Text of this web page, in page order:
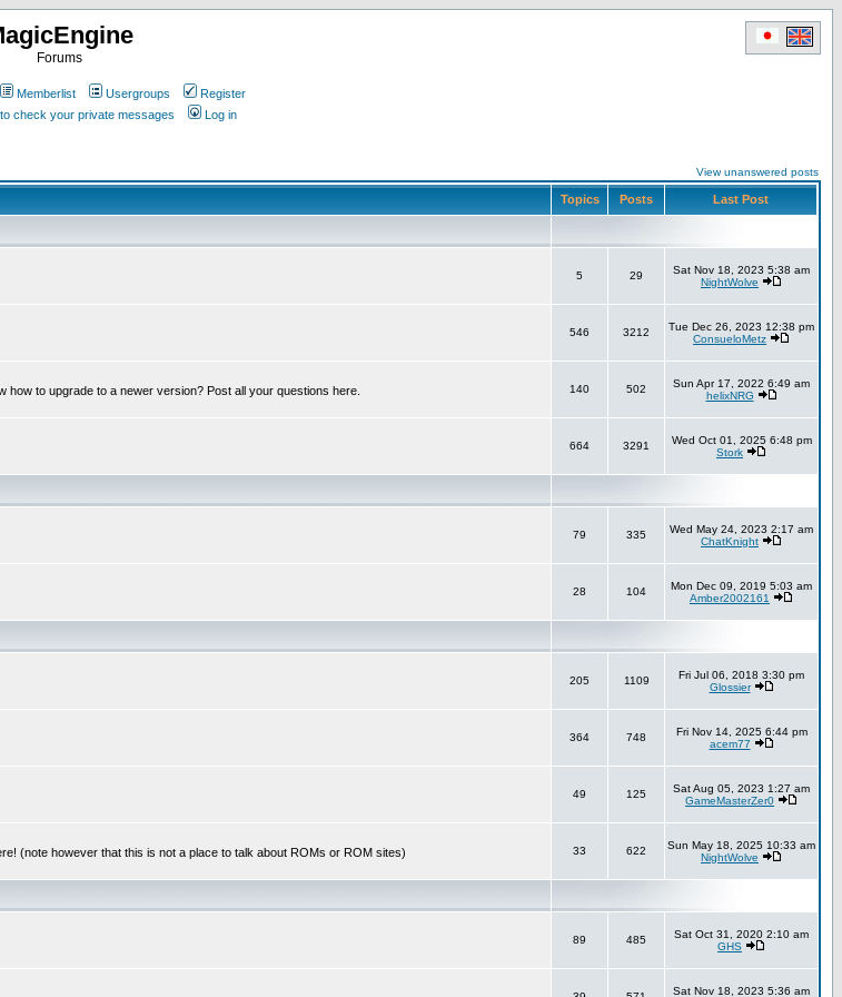
Forums
Memberlist Usergroups
Register
check your private messages Log in
View unanswered posts
Topics Posts Last Post
5 29
Sat Nov 18, 2023 5:38 am
NightWolve
546 3212
Tue Dec 26, 2023 12:38 pm
ConsueloMetz
how to upgrade to a newer version? Post all your questions here. 140 502
Sun Apr 17, 2022 6:49 am
helixNRG
664 3291
Wed Oct 01, 2025 6:48 pm
Stork
79 335
Wed May 24, 2023 2:17 am
ChatKnight
28 104
Mon Dec 09, 2019 5:03 am
Amber2002161
205 1109
Fri Jul 06, 2018 3:30 pm
Glossier
364 748
Fri Nov 14, 2025 6:44 pm
acem77
49 125
Sat Aug 05, 2023 1:27 am
GameMasterZer0
(note however that this is not a place to talk about ROMs or ROM sites) 33 622
Sun May 18, 2025 10:33 am
NightWolve
89 485
Sat Oct 31, 2020 2:10 am
GHS
Sat Nov 18, 2023 5:36 am